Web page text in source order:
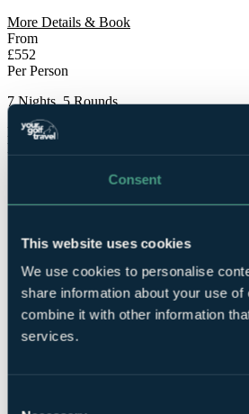
Consent
This website uses cookies
We use cookies to personalise
share information about your use
combine it with other information
services.
More Details & Book
From
£552
Per Person
7 Nights, 5 Rounds
Bookable Online
Free Places for Groups
Nights Bed and Breakfast at